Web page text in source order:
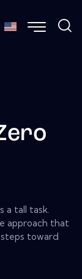
a tall task.
approach that
toward